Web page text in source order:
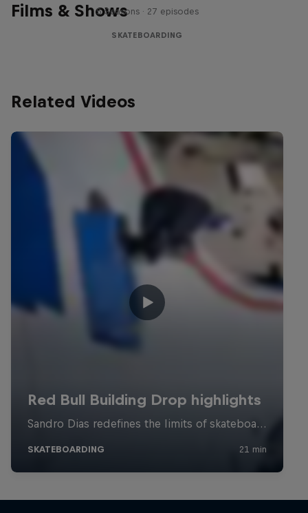
Films & Shows5 Seasons · 27 episodes
SKATEBOARDING
Related Videos